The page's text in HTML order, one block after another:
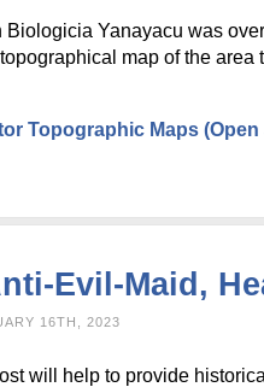
Yanayacu was
map of the area
Topographic Maps
Evil-Maid,
16TH, 2023
will help to provide